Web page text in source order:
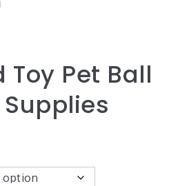
Toy Pet Ball